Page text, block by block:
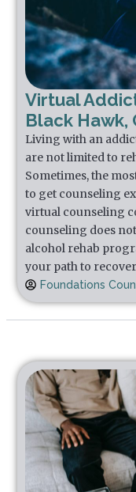
Virtual
Black Hawk,
Living with an
are not limited to
Sometimes, the
to get counseling
virtual counseling
counseling does
alcohol rehab
your path to
Foundations